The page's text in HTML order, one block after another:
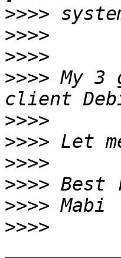
>>>>
>>>>
>>>>
>>>> My 3
>>>>
>>>>
>>>>
>>>>
>>>>
>>>>